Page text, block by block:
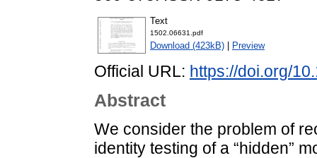
Text
1502.06631.pdf
Download (423kB) Preview
Official URL: https://doi.org/
Abstract
We consider the problem of
identity testing of a “hidden”